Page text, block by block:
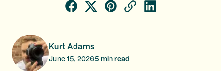
Kurt Adams
June 15, 20265 min read